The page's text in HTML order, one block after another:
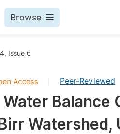
Browse
Issue 6
Peer-Reviewed
Balance
Watershed,